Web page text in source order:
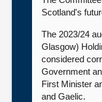
Scotland's
The 2023/24
Glasgow)
considered
Government
First Minister
and Gaelic.